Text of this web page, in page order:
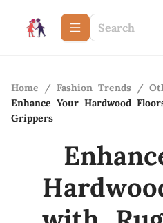
Home / Fashion Trends /
Enhance Your Hardwood
Grippers